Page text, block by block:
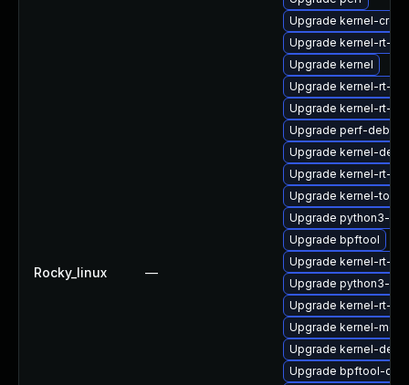
Rocky_linux —
Upgrade kernel-
Upgrade kernel-rt-
Upgrade kernel
Upgrade kernel-rt-
Upgrade kernel-rt-
Upgrade perf-
Upgrade kernel-
Upgrade kernel-rt-
Upgrade kernel-
Upgrade python3-
Upgrade bpftool
Upgrade kernel-rt-
Upgrade python3-
Upgrade kernel-rt-
Upgrade kernel-
Upgrade kernel-
Upgrade bpftool-